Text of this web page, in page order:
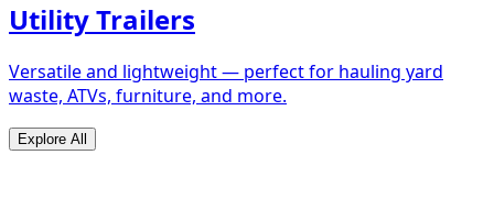
Utility Trailers
Versatile and lightweight — perfect for hauling yard
waste, ATVs, furniture, and more.
Explore All